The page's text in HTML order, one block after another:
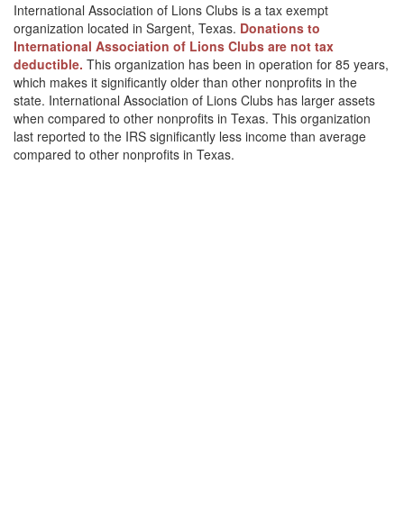
International Association of Lions Clubs is a tax exempt
organization located in Sargent, Texas. Donations to
International Association of Lions Clubs are not tax
deductible. This organization has been in operation for 85 years,
which makes it significantly older than other nonprofits in the
state. International Association of Lions Clubs has larger assets
when compared to other nonprofits in Texas. This organization
last reported to the IRS significantly less income than average
compared to other nonprofits in Texas.